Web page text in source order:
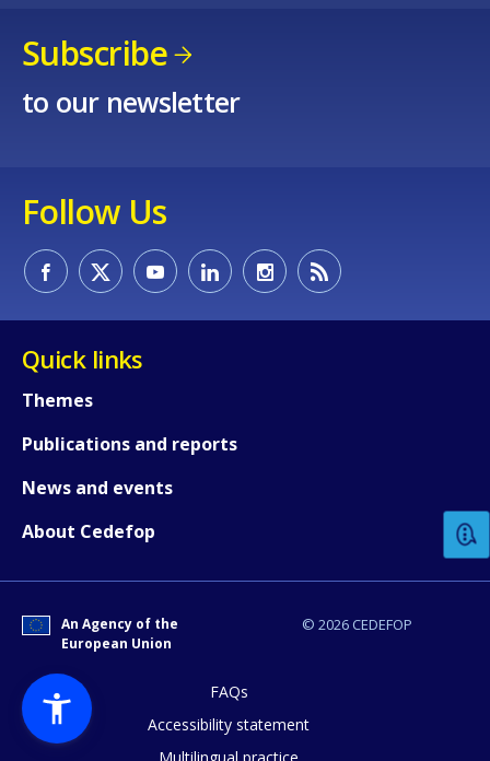
Subscribe
to our newsletter
Follow Us
Quick links
Themes
Publications and reports
News and events
About Cedefop
© 2026 CEDEFOP
An Agency of the
European Union
FAQs
Accessibility statement
How would you rate the content on
Any additional comments or